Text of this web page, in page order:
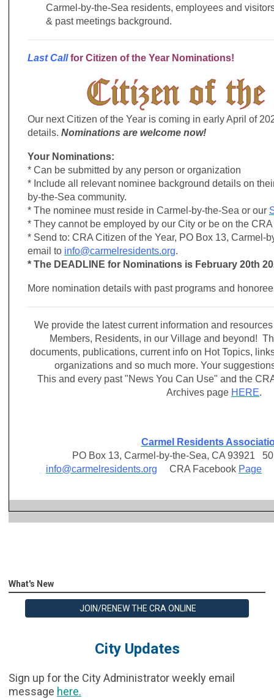
Carmel-by-the-Sea residents, employees and
& past meetings background.
Last Callfor Citizen of the Year Nominations!
Our next Citizen of the Year is coming in early April of
details. Nominations are welcome now!
Your Nominations:
* Can be submitted by any person or organization
* Include all relevant nominee background details on
by-the-Sea community.
* The nominee must reside in Carmel-by-the-Sea or our
* They cannot be employed by our City or be on the
* Send to: CRA Citizen of the Year, PO Box 13, Carmel-
email to info@carmelresidents.org.
* The DEADLINE for Nominations is February 20th
More nomination details with past programs and
We provide the latest current information and
Members, Residents, in our Village and beyond!
documents, publications, current info on Hot Topics,
organizations and so much more. Your
This and every past "News You Can Use" and the
Archives page HERE.
Carmel Residents
PO Box 13, Carmel-by-the-Sea, CA 93921
info@carmelresidents.org
CRA Facebook Page
What's New
JOIN/RENEW THE CRA ONLINE
City Updates
Sign up for the City Administrator weekly email
message here.